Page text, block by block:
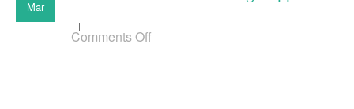
Mar
Comments Off